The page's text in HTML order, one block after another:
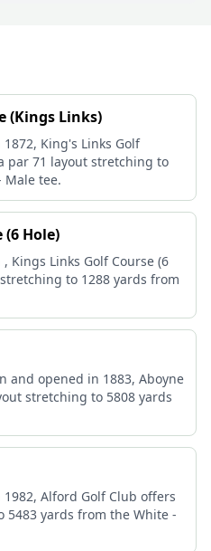
(Kings Links)
King's Links Golf
par 71 layout stretching to
Male tee.
(6 Hole)
Kings Links Golf Course (6
to 1288 yards from
and opened in 1883, Aboyne
stretching to 5808 yards
Alford Golf Club offers
yards from the White -